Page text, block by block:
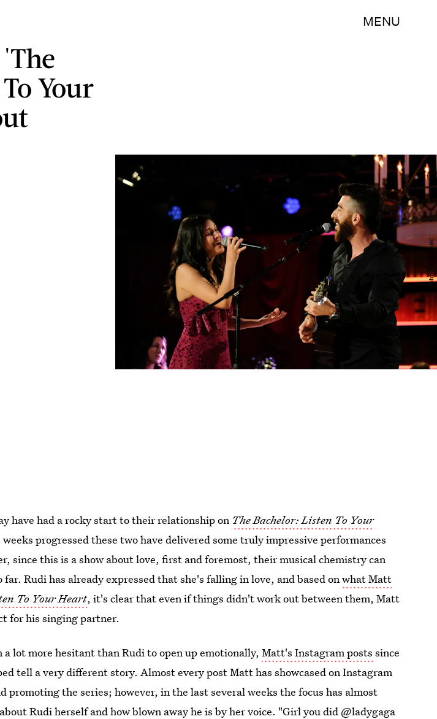
MENU
Your
John Fleenor/ABC
have had a rocky start to their relationship on The Bachelor: Listen To Your
progressed these two have delivered some truly impressive performances
since this is a show about love, first and foremost, their musical chemistry can
far. Rudi has already expressed that she's falling in love, and based onwhat Matt
To Your Heart, it's clear that even if things didn't work out between them, Matt
for his singing partner.
a lot more hesitant than Rudi to open up emotionally,Matt's Instagram postssince
tell a very different story. Almost every post Matt has showcased on Instagram
promoting the series; however, in the last several weeks the focus has almost
Rudi herself and how blown away he is by her voice. "Girl you did @ladygaga